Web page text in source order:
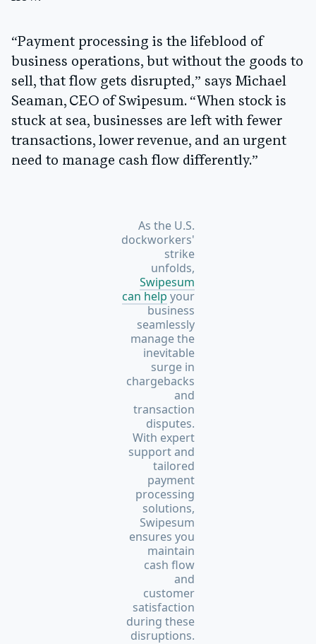
“Payment processing is the lifeblood of
business operations, but without the goods to
sell, that flow gets disrupted,” says Michael
Seaman, CEO of Swipesum. “When stock is
stuck at sea, businesses are left with fewer
transactions, lower revenue, and an urgent
need to manage cash flow differently.”
As the U.S.
dockworkers'
strike
unfolds,
Swipesum
can help your
business
seamlessly
manage the
inevitable
surge in
chargebacks
and
transaction
disputes.
With expert
support and
tailored
payment
processing
solutions,
Swipesum
ensures you
maintain
cash flow
and
customer
satisfaction
during these
disruptions.